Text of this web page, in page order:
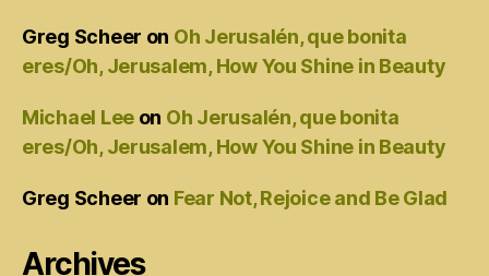
Greg Scheer on Oh Jerusalén, que bonita
eres/Oh, Jerusalem, How You Shine in Beauty
Michael Lee on Oh Jerusalén, que bonita
eres/Oh, Jerusalem, How You Shine in Beauty
Greg Scheer on Fear Not, Rejoice and Be Glad
Archives